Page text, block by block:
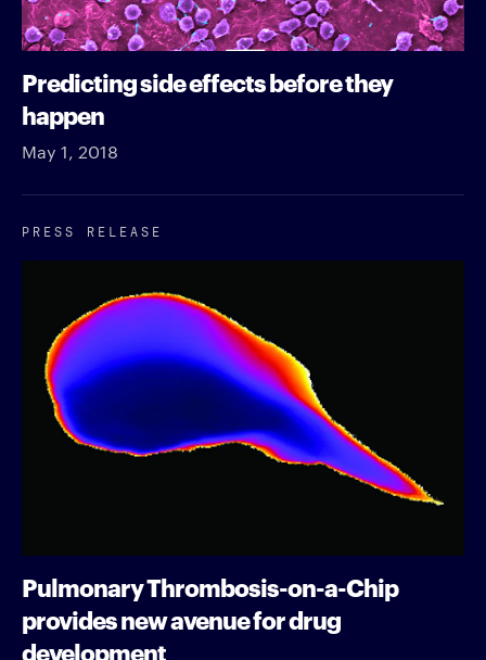
Predicting side effects before they
happen
May 1, 2018
PRESS RELEASE
Pulmonary Thrombosis-on-a-Chip
provides new avenue for drug
development